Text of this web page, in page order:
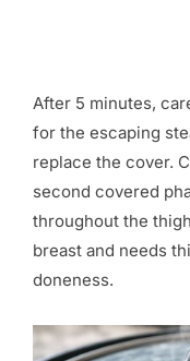
After 5 minutes,
for the escaping
replace the cover.
second covered
throughout the
breast and needs
doneness.